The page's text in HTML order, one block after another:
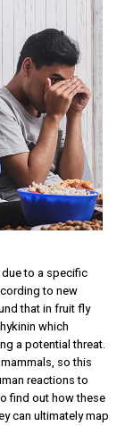
to a specific
to new
that in fruit fly
which
a potential threat.
so this
reactions to
find out how these
can ultimately map